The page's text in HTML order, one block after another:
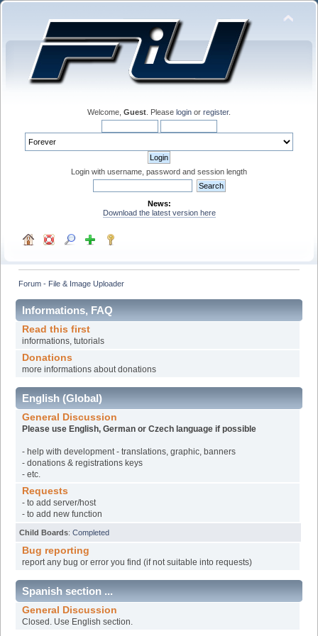
Welcome, Guest . Please login or register.
Login with username, password and session length
News:
Download the latest version here
Forum - File & Image Uploader
Informations, FAQ
Read this first
informations, tutorials
Donations
more informations about donations
English (Global)
General Discussion
Please use English, German or Czech language if possible
- help with development - translations, graphic, banners
- donations & registrations keys
- etc.
Requests
- to add server/host
- to add new function
Child Boards: Completed
Bug reporting
report any bug or error you find (if not suitable into requests)
Spanish section ...
General Discussion
Closed. Use English section.